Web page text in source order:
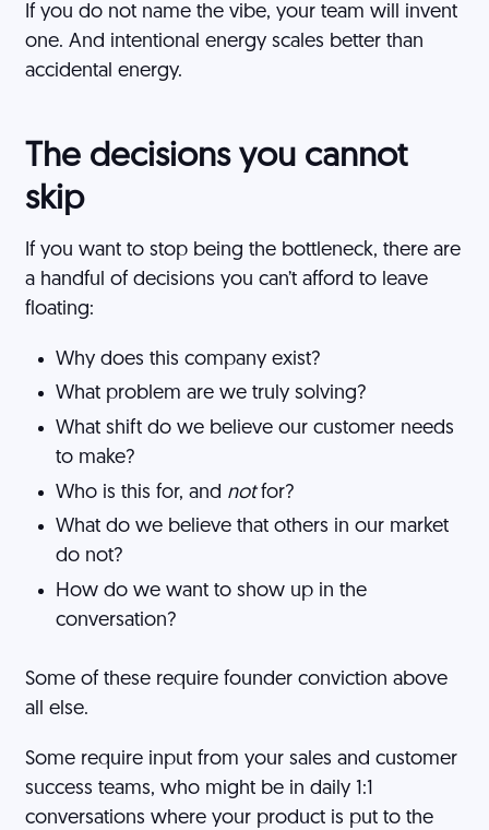
If you do not name the vibe, your team will invent
one. And intentional energy scales better than
accidental energy.
The decisions you cannot
skip
If you want to stop being the bottleneck, there are
a handful of decisions you can’t afford to leave
floating:
Why does this company exist?
What problem are we truly solving?
What shift do we believe our customer needs
to make?
Who is this for, and notfor?
What do we believe that others in our market
do not?
How do we want to show up in the
conversation?
Some of these require founder conviction above
all else.
Some require input from your sales and customer
success teams, who might be in daily 1:1
conversations where your product is put to the